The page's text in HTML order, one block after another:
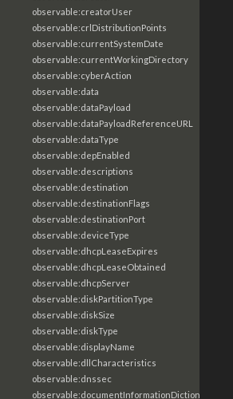
observable:creatorUser
observable:crlDistributionPoints
observable:currentSystemDate
observable:currentWorkingDirectory
observable:cyberAction
observable:data
observable:dataPayload
observable:dataPayloadReferenceURL
observable:dataType
observable:depEnabled
observable:descriptions
observable:destination
observable:destinationFlags
observable:destinationPort
observable:deviceType
observable:dhcpLeaseExpires
observable:dhcpLeaseObtained
observable:dhcpServer
observable:diskPartitionType
observable:diskSize
observable:diskType
observable:displayName
observable:dllCharacteristics
observable:dnssec
observable:documentInformationDictionary